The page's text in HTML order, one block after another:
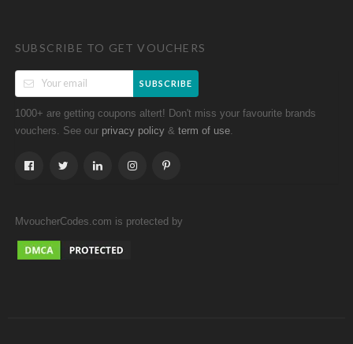
SUBSCRIBE TO GET VOUCHERS
SUBSCRIBE
1000+ are getting coupons altert! Don't miss your favourite brands
vouchers. See our privacy policy & term of use
MvoucherCodes.com is protected by